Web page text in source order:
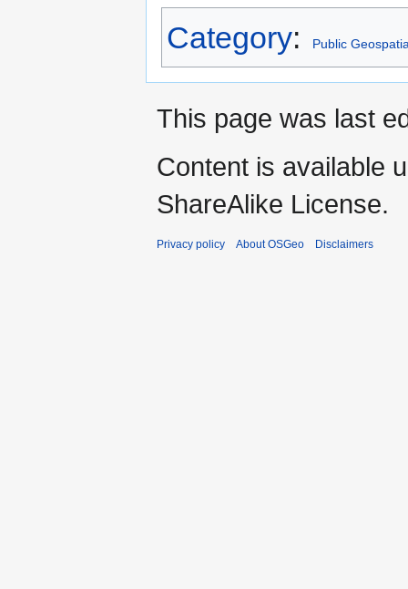
Category: Public
This page was last
Content is available
ShareAlike License.
Privacy policy About OSGeo Disclaimers